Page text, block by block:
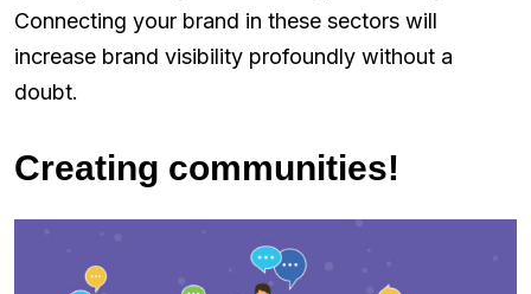
Connecting your brand in these sectors will
increase brand visibility profoundly without a
doubt.
Creating communities!